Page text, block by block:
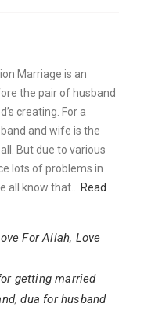
Marriage is an
the pair of husband
creating. For a
and wife is the
But due to various
lots of problems in
all know that… Read
For Allah, Love
getting married
,dua for husband